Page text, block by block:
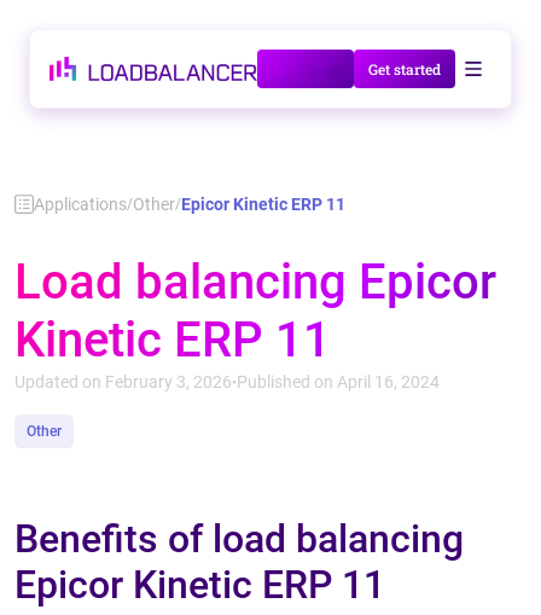
Talk to us Get started
Applications/Other/Epicor Kinetic ERP 11
Load balancing Epicor
Kinetic ERP 11
Updated on February 3, 2026•Published on April 16, 2024
Other
Benefits of load balancing
Epicor Kinetic ERP 11